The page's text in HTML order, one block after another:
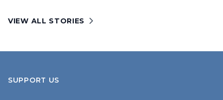
VIEW ALL STORIES
SUPPORT US